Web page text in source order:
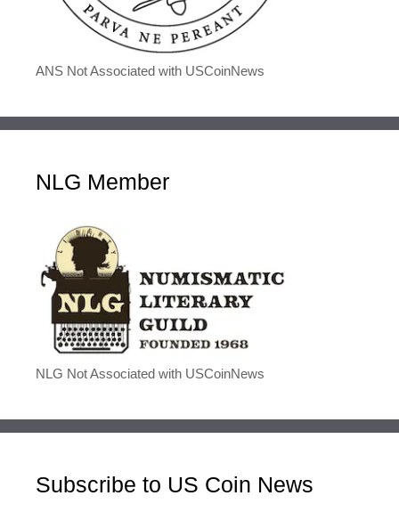
ANS Not Associated with USCoinNews
NLG Member
NLG Not Associated with USCoinNews
Subscribe to US Coin News